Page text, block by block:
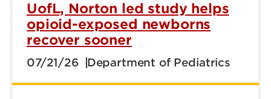
UofL, Norton led study helps
opioid-exposed newborns
recover sooner
07/21/26 Department of Pediatrics